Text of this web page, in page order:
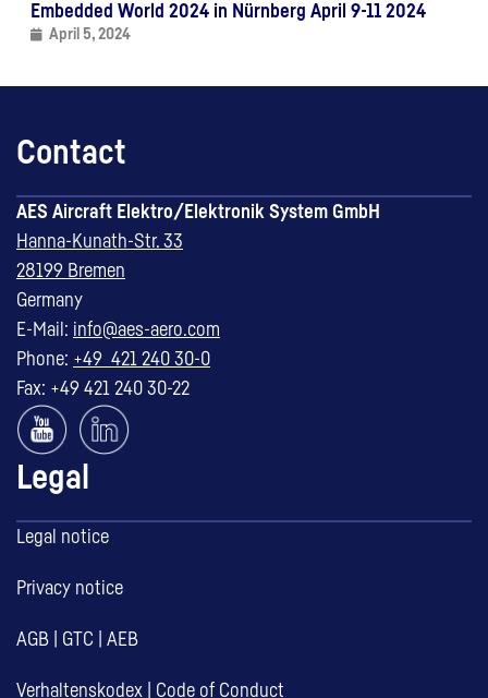
Embedded World 2024 in Nürnberg April 9-11 2024
April 5, 2024
Contact
AES Aircraft Elektro/Elektronik System GmbH
Hanna-Kunath-Str. 33
28199 Bremen
Germany
E-Mail: info@aes-aero.com
Phone: +49 421 240 30-0
Fax: +49 421 240 30-22
Legal
Legal notice
Privacy notice
AGB GTC AEB
Verhaltenskodex Code of Conduct